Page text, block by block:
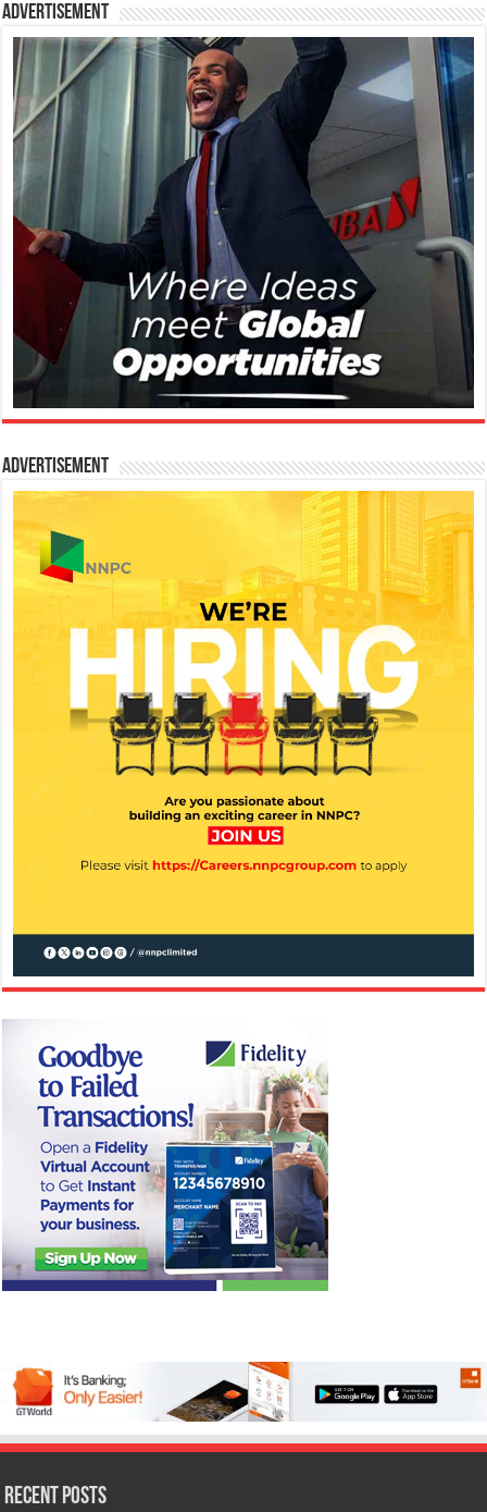
Advertisement
Advertisement
Recent Posts